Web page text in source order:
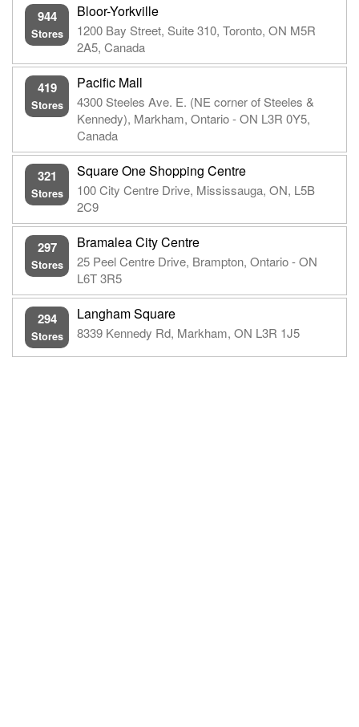
944
Stores
Bloor-Yorkville
1200 Bay Street, Suite 310, Toronto, ON M5R
2A5, Canada
419
Stores
Pacific Mall
4300 Steeles Ave. E. (NE corner of Steeles &
Kennedy), Markham, Ontario - ON L3R 0Y5,
Canada
321
Stores
Square One Shopping Centre
100 City Centre Drive, Mississauga, ON, L5B
2C9
297
Stores
Bramalea City Centre
25 Peel Centre Drive, Brampton, Ontario - ON
L6T 3R5
294
Stores
Langham Square
8339 Kennedy Rd, Markham, ON L3R 1J5